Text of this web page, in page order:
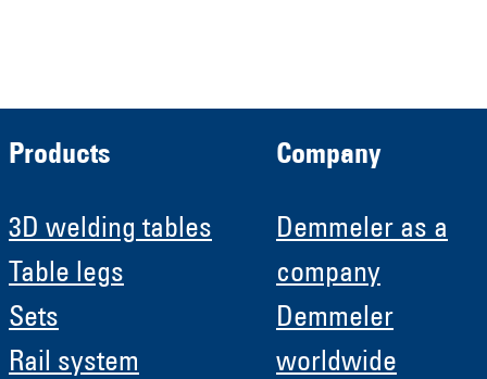
Products
3D welding tables
Table legs
Sets
Rail system
Company
Demmeler as a
company
Demmeler
worldwide